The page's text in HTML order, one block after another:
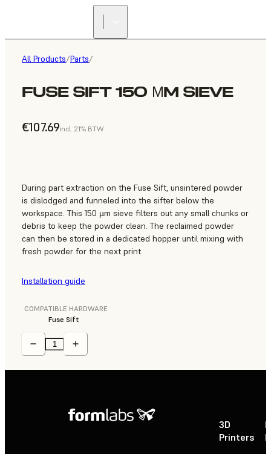
All Products/Parts/
FUSE SIFT 150 ΜM SIEVE
€107.69incl. 21% BTW
During part extraction on the Fuse Sift, unsintered powder
is dislodged and funneled into the sifter below the
workspace. This 150 µm sieve filters out any small chunks or
debris to keep the powder clean. The reclaimed powder
can then be stored in a dedicated hopper until mixing with
fresh powder for the next print.
Installation guide
COMPATIBLE HARDWARE
Fuse Sift
3D
Printers